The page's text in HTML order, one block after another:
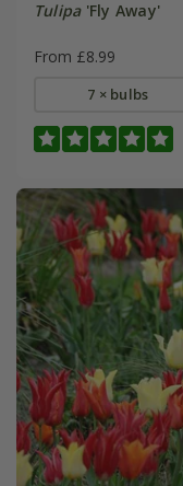
Tulipa'Fly Away'
From £8.99
7 × bulbs